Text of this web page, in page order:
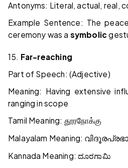
Antonyms: Literal, actual, real,
Example Sentence: The
ceremony was a symbolic
15. Far-reaching
Part of Speech: (Adjective)
Meaning: Having extensive
ranging in scope
Tamil Meaning: தூரநோக்கு
Malayalam Meaning:
Kannada Meaning: ದೂರಗಾಮಿ